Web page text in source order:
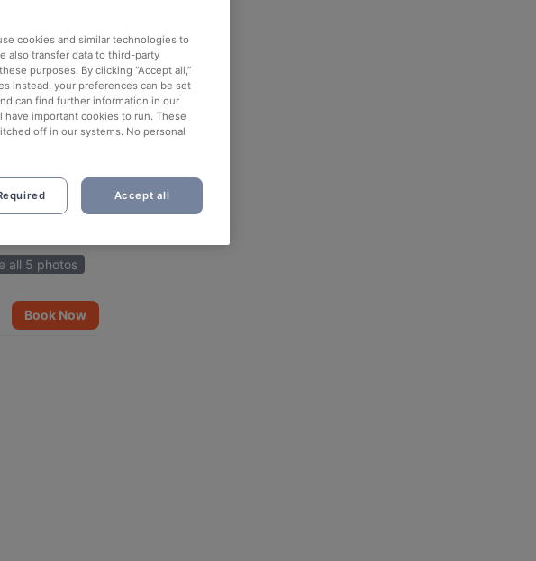
all 5 photos
Book Now
cookies and similar technologies to
also transfer data to third-party
purposes. By clicking “Accept all,”
instead, your preferences can be set
can find further information in our
have important cookies to run. These
off in our systems. No personal
Accept all